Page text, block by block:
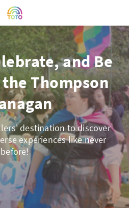
and Be
Thompson
destination to discover
experiences like never
before!